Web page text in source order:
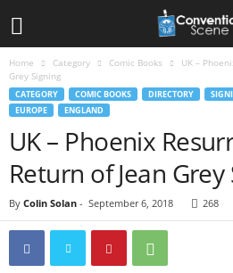
Home Category Comic Books
UK –
Grey Signing
CATEGORY COMIC BOOKS DIRECTORY
EUROPE
ENGLAND
UK – Phoenix
Return of Jean Grey
By Colin Solan - September 6, 2018 268